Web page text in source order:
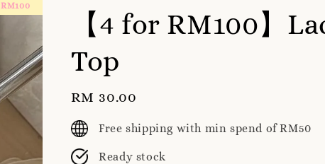
【4 for RM100】
Top
Regular
price
RM 30.00
Free shipping with min spend of RM50
Ready stock